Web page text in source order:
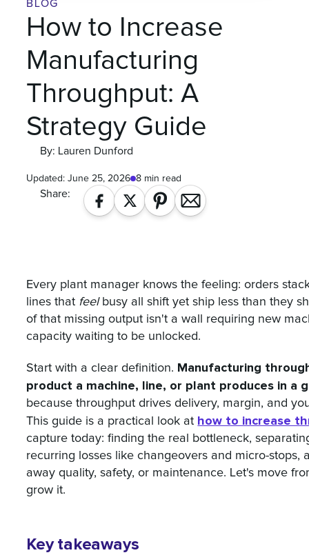
BLOG
How to Increase
Manufacturing
Throughput: A
Strategy Guide
By: Lauren Dunford
Updated:June 25, 2026 8 min read
Share:
Every plant manager knows the feeling: orders
lines that feelbusy all shift yet ship less than they
of that missing output isn't a wall requiring new
capacity waiting to be unlocked.
Start with a clear definition. Manufacturing
product a machine, line, or plant produces in a
because throughput drives delivery, margin, and
This guide is a practical look at how to increase
capture today: finding the real bottleneck,
recurring losses like changeovers and micro-stops,
away quality, safety, or maintenance. Let's move
grow it.
Key takeaways